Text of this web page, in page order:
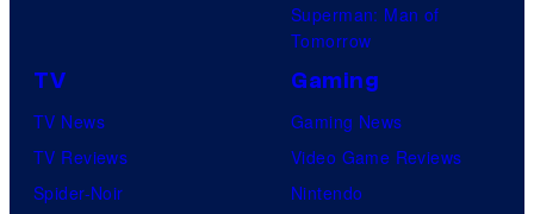
Superman: Man of
Tomorrow
TV
TV News
TV Reviews
Spider-Noir
Gaming
Gaming News
Video Game Reviews
Nintendo